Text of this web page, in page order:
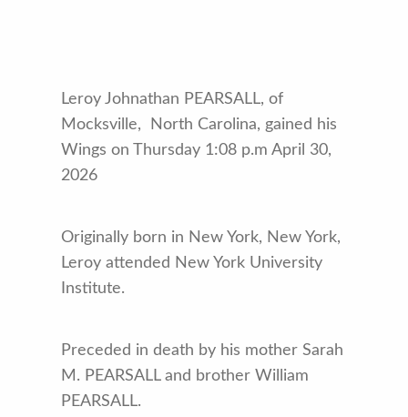
Leroy Johnathan PEARSALL, of
Mocksville, North Carolina, gained his
Wings on Thursday 1:08 p.m April 30,
2026
Originally born in New York, New York,
Leroy attended New York University
Institute.
Preceded in death by his mother Sarah
M. PEARSALL and brother William
PEARSALL.